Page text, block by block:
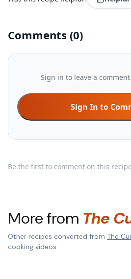
Comments (0)
Sign in to leave a
Sign In to
Be the first to comment on this
More from The
Other recipes converted from The
cooking videos.